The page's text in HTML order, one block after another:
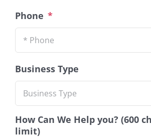
Phone *
Business Type
How Can We Help you? (600
limit)